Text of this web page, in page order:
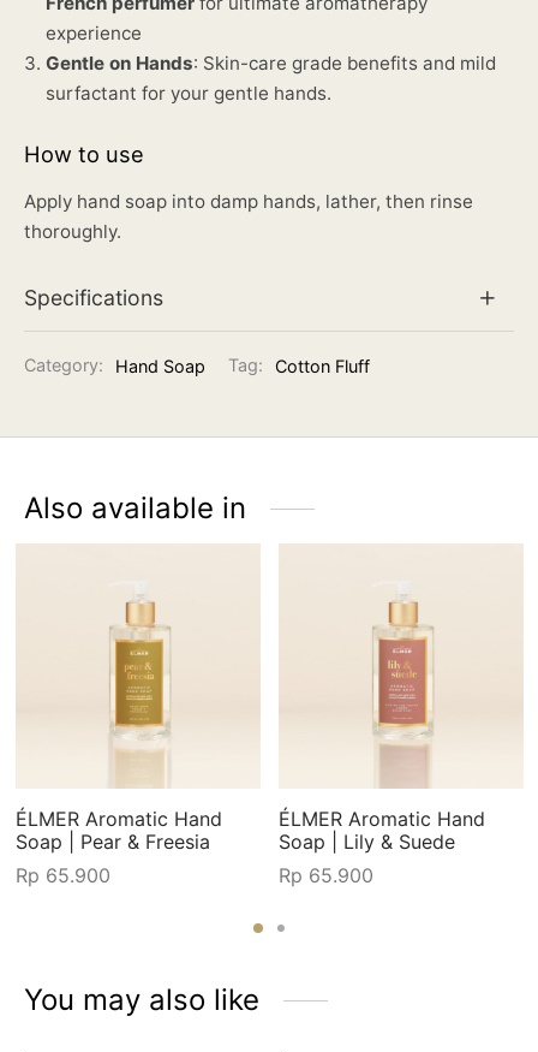
experience
Gentle on Hands: Skin-care grade benefits and mild
surfactant for your gentle hands.
How to use
Apply hand soap into damp hands, lather, then rinse
thoroughly.
Specifications
Category: Hand Soap Tag: Cotton Fluff
Also available in
ÉLMER Aromatic Hand
Soap | Pear & Freesia
Rp 65.900
ÉLMER Aromatic Hand
Soap | Lily & Suede
Rp 65.900
You may also like